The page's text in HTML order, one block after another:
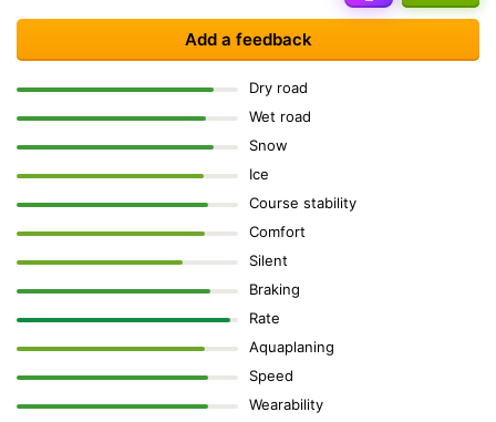
Add a feedback
Dry road
Wet road
Snow
Ice
Course stability
Comfort
Silent
Braking
Rate
Aquaplaning
Speed
Wearability